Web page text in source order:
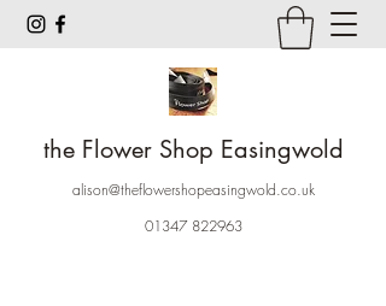
the Flower Shop Easingwold
alison@theflowershopeasingwold.co.uk
01347 822963